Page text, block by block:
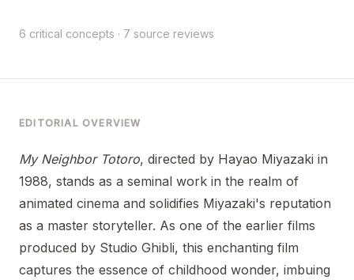
6 critical concepts · 7 source reviews
EDITORIAL OVERVIEW
My Neighbor Totoro, directed by Hayao Miyazaki in
1988, stands as a seminal work in the realm of
animated cinema and solidifies Miyazaki's reputation
as a master storyteller. As one of the earlier films
produced by Studio Ghibli, this enchanting film
captures the essence of childhood wonder, imbuing